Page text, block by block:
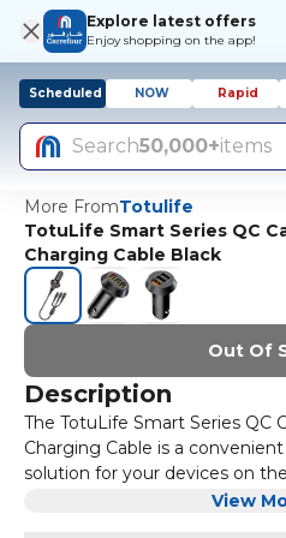
Explore latest offers
Enjoy shopping on the app!
Scheduled NOW Rapid
Search50,000+items
More FromTotulife
TotuLife Smart Series QC
Charging Cable Black
Out Of
Description
The TotuLife Smart Series QC
Charging Cable is a
solution for your devices on
The car charger featuresView